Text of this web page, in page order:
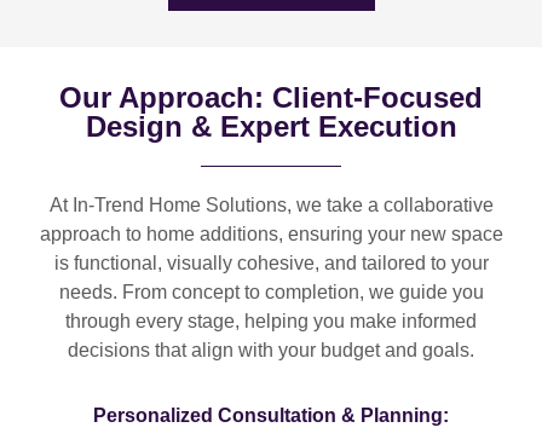
Our Approach: Client-Focused
Design & Expert Execution
At In-Trend Home Solutions, we take a collaborative
approach to home additions, ensuring your new space
is functional, visually cohesive, and tailored to your
needs. From concept to completion, we guide you
through every stage, helping you make informed
decisions that align with your budget and goals.
Personalized Consultation & Planning: